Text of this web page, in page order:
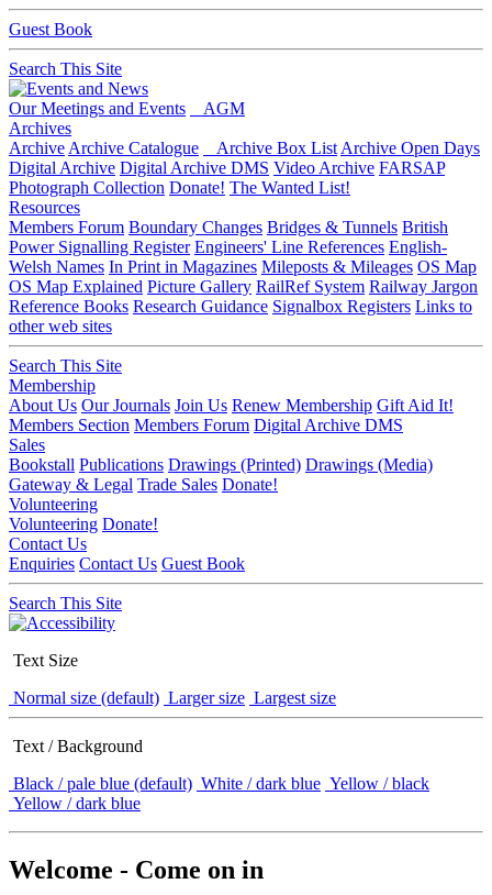
Guest Book
Search This Site
Our Meetings and Events
AGM
Archives
Archive Archive Catalogue Archive Box List Archive Open Days
Digital Archive Digital Archive DMS Video Archive FARSAP
Photograph Collection Donate! The Wanted List!
Resources
Members Forum Boundary Changes Bridges & Tunnels British
Power Signalling Register Engineers' Line References English-
Welsh Names In Print in Magazines Mileposts & Mileages OS Map
OS Map Explained Picture Gallery RailRef System Railway Jargon
Reference Books Research Guidance Signalbox Registers Links to
other web sites
Search This Site
Membership
About Us Our Journals Join Us Renew Membership Gift Aid It!
Members Section Members Forum Digital Archive DMS
Sales
Bookstall Publications Drawings (Printed) Drawings (Media)
Gateway & Legal Trade Sales Donate!
Volunteering
Volunteering Donate!
Contact Us
Enquiries Contact Us Guest Book
Search This Site
Text Size
Normal size (default) Larger size Largest size
Text / Background
Black / pale blue (default) White / dark blue Yellow / black
Yellow / dark blue
Welcome - Come on in